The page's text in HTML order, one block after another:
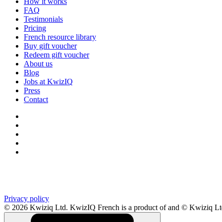
FAQ
Testimonials
Pricing
French resource library
Buy gift voucher
Redeem gift voucher
About us
Blog
Jobs at KwizIQ
Press
Contact
Privacy policy
© 2026 Kwiziq Ltd. KwizIQ French is a product of and © Kwiziq